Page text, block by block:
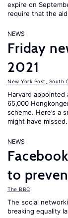
expire on
require that the
NEWS
Friday
2021
New York Post South
Harvard appointed
65,000
scheme. Here’s a
might have missed.
NEWS
to
The BBC
The social
breaking equality